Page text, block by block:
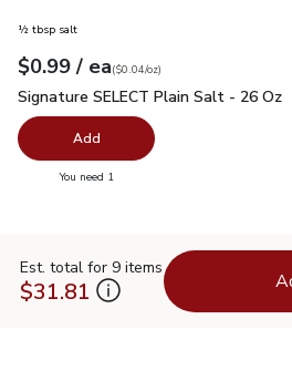
½ tbsp salt
Your price$0.99
$0.99 / eaeach
$0.04perounce
($0.04/oz)
Signature SELECT Plain Salt - 26
Signature SELECT Plain Salt - 26 Oz
Add
You need 1
Est. total for 9 items
$31.81